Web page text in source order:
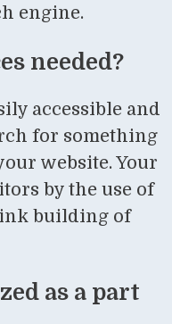
engine.
needed?
accessible and
for something
website. Your
by the use of
building of
as a part